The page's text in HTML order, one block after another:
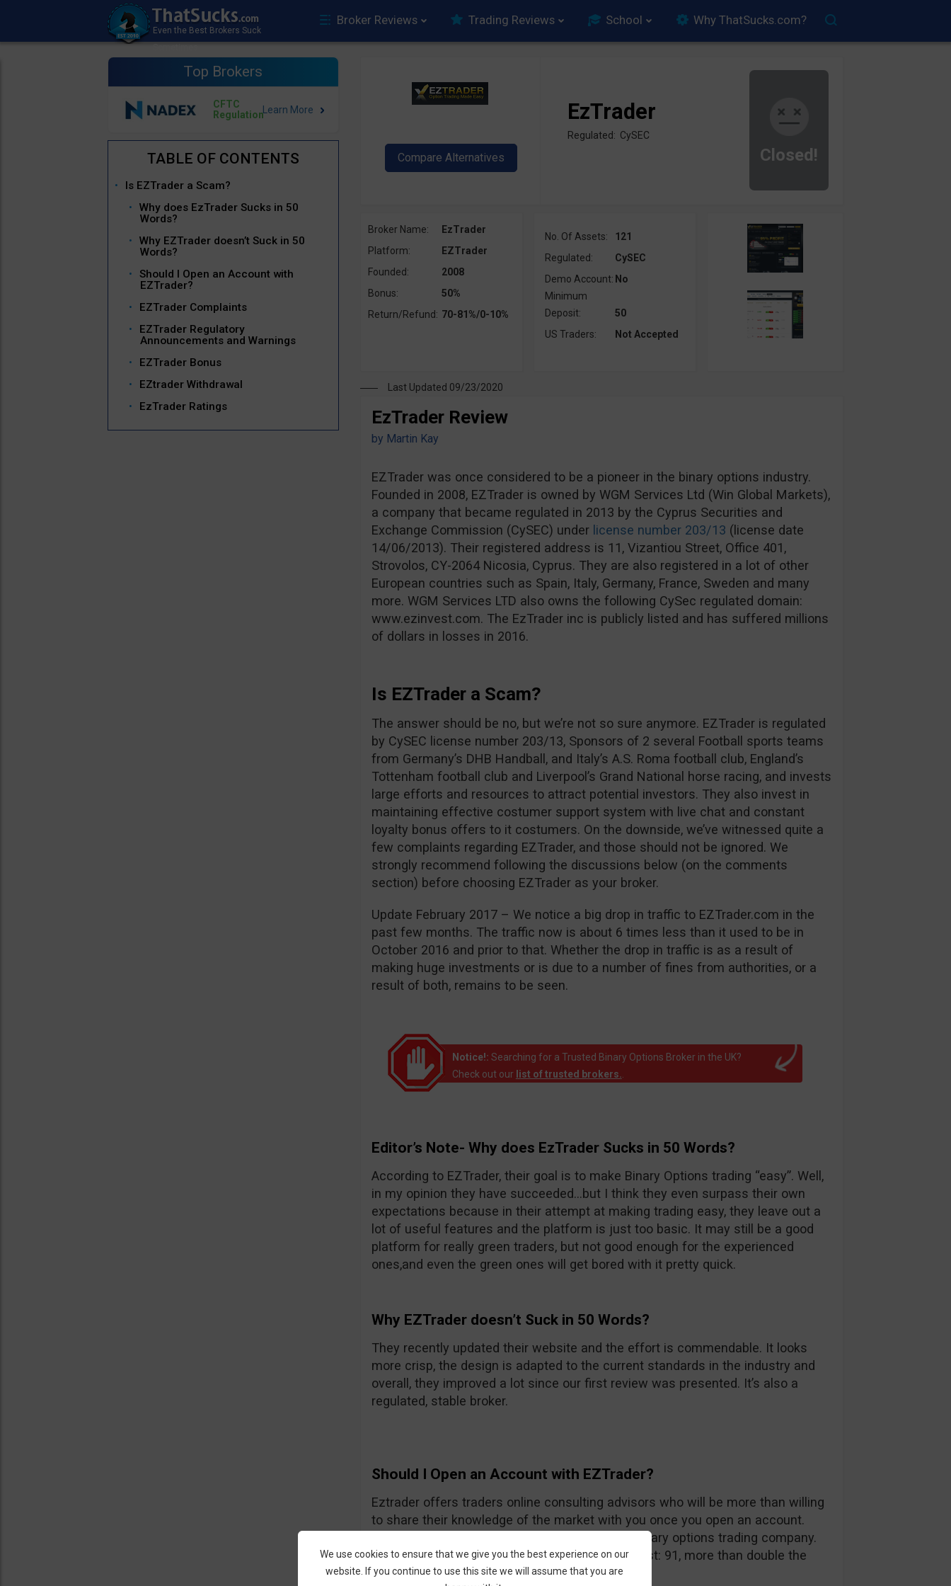
Broker Reviews Trading Reviews School Why ThatSucks.com?
Top Brokers
CFTC
Regulation
Is EZTrader a Scam?
Why does EzTrader Sucks in 50
Words?
Why EZTrader doesn’t Suck in 50
Words?
Should I Open an Account with
EZTrader?
EZTrader Complaints
EZTrader Regulatory
Announcements and Warnings
EZTrader Bonus
EZtrader Withdrawal
EzTrader Ratings
Closed!
EzTrader
Regulated: CySEC
Broker Name:
EzTrader
Platform:
EZTrader
Founded:
2008
Bonus:
50%
Return/Refund: 70-81%/0-10%
No. Of Assets:
121
Regulated:
CySEC
Demo Account: No
Minimum
Deposit:
50
US Traders:
Not Accepted
Last Updated 09/23/2020
EzTrader Review
by Martin Kay
EZTrader was once considered to be a pioneer in the binary options industry.
Founded in 2008, EZTrader is owned by WGM Services Ltd (Win Global Markets),
a company that became regulated in 2013 by the Cyprus Securities and
Exchange Commission (CySEC) under license number 203/13 (license date
14/06/2013). Their registered address is 11, Vizantiou Street, Office 401,
Strovolos, CY-2064 Nicosia, Cyprus. They are also registered in a lot of other
European countries such as Spain, Italy, Germany, France, Sweden and many
more. WGM Services LTD also owns the following CySec regulated domain:
www.ezinvest.com. The EzTrader inc is publicly listed and has suffered millions
of dollars in losses in 2016.
Is EZTrader a Scam?
The answer should be no, but we’re not so sure anymore. EZTrader is regulated
by CySEC license number 203/13, Sponsors of 2 several Football sports teams
from Germany’s DHB Handball, and Italy’s A.S. Roma football club, England’s
Tottenham football club and Liverpool’s Grand National horse racing, and invests
large efforts and resources to attract potential investors. They also invest in
maintaining effective costumer support system with live chat and constant
loyalty bonus offers to it costumers. On the downside, we’ve witnessed quite a
few complaints regarding EZTrader, and those should not be ignored. We
strongly recommend following the discussions below (on the comments
section) before choosing EZTrader as your broker.
Update February 2017 – We notice a big drop in traffic to EZTrader.com in the
past few months. The traffic now is about 6 times less than it used to be in
October 2016 and prior to that. Whether the drop in traffic is as a result of
making huge investments or is due to a number of fines from authorities, or a
result of both, remains to be seen.
Notice!: Searching for a Trusted Binary Options Broker in the UK?
Check out our list of trusted brokers.
Editor’s Note- Why does EzTrader Sucks in 50 Words?
According to EZTrader, their goal is to make Binary Options trading “easy”. Well,
in my opinion they have succeeded…but I think they even surpass their own
expectations because in their attempt at making trading easy, they leave out a
lot of useful features and the platform is just too basic. It may still be a good
platform for really green traders, but not good enough for the experienced
ones,and even the green ones will get bored with it pretty quick.
Why EZTrader doesn’t Suck in 50 Words?
They recently updated their website and the effort is commendable. It looks
more crisp, the design is adapted to the current standards in the industry and
overall, they improved a lot since our first review was presented. It’s also a
regulated, stable broker.
Should I Open an Account with EZTrader?
Eztrader offers traders online consulting advisors who will be more than willing
to share their knowledge of the market with you once you open an account.
Generally they seem to be a nice and friendly binary options trading company.
One of their recent improvements is the asset list: 91, more than double the
amount they had previously.
We use cookies to ensure that we give you the best experience on our
website. If you continue to use this site we will assume that you are